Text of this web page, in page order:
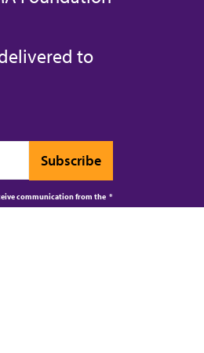
to
communication from the